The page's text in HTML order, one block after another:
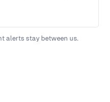
alerts stay between us.